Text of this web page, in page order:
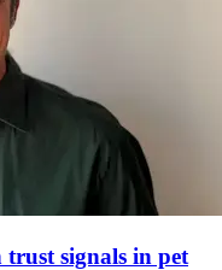
signals in pet